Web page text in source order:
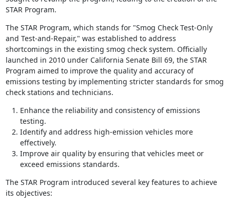
STAR Program.
The STAR Program, which stands for "Smog Check Test-Only
and Test-and-Repair," was established to address
shortcomings in the existing smog check system. Officially
launched in 2010 under California Senate Bill 69, the STAR
Program aimed to improve the quality and accuracy of
emissions testing by implementing stricter standards for smog
check stations and technicians.
Enhance the reliability and consistency of emissions
testing.
Identify and address high-emission vehicles more
effectively.
Improve air quality by ensuring that vehicles meet or
exceed emissions standards.
The STAR Program introduced several key features to achieve
its objectives: